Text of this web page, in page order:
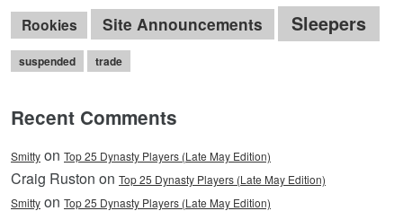
Rookies Site Announcements Sleepers
suspended trade
Recent Comments
Smitty on Top 25 Dynasty Players (Late May Edition)
Craig Ruston on Top 25 Dynasty Players (Late May Edition)
Smitty on Top 25 Dynasty Players (Late May Edition)